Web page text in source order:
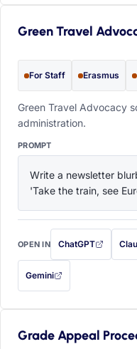
Green Travel
For Staff Erasmus
Green Travel Advocacy
administration.
PROMPT
Write a newsletter
'Take the train, see
OPEN IN ChatGPT
with this promptwith
Gemini
— this prompt will be
Grade Appeal